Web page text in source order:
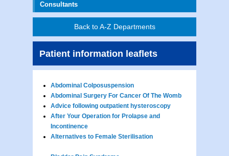
Consultants
Back to A-Z Departments
Patient information leaflets
Abdominal Colposuspension
Abdominal Surgery For Cancer Of The Womb
Advice following outpatient hysteroscopy
After Your Operation for Prolapse and
Incontinence
Alternatives to Female Sterilisation